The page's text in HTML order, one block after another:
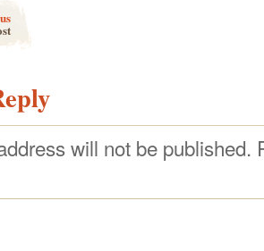
will not be published.